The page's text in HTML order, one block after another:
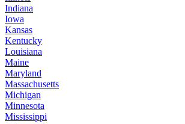
Indiana
Iowa
Kansas
Kentucky
Louisiana
Maine
Maryland
Massachusetts
Michigan
Minnesota
Mississippi